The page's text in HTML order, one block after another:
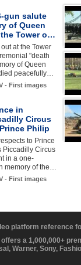
gun salute
of Queen
Tower o…
at the Tower
"death
of Queen
peacefully…
- First images
in
Circus
Philip
to Prince
Piccadilly Circus
in a one-
memory of the…
- First images
platform reference
a 1,000,000+
Warner, Sony,